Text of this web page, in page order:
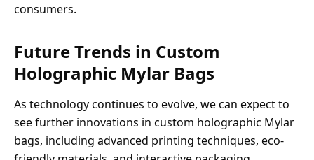
consumers.
Future Trends in Custom
Holographic Mylar Bags
As technology continues to evolve, we can expect to
see further innovations in custom holographic Mylar
bags, including advanced printing techniques, eco-